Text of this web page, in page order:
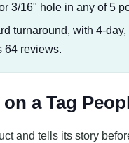
3/16" hole in any of 5
turnaround, with 4-
64 reviews.
a Tag
and tells its story